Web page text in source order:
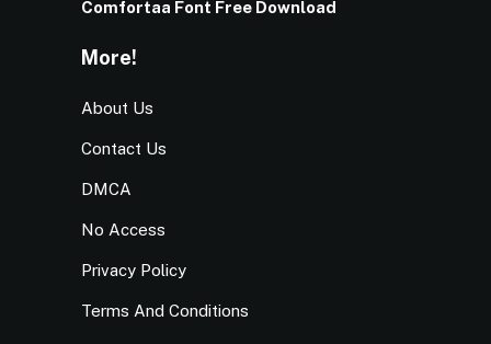
Comfortaa Font Free Download
More!
About Us
Contact Us
DMCA
No Access
Privacy Policy
Terms And Conditions